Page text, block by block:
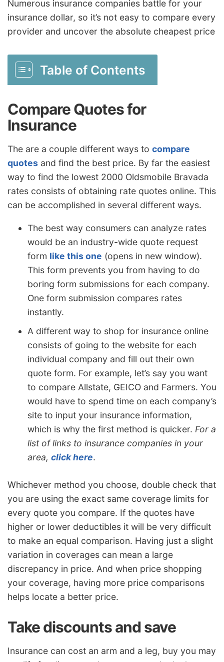
Numerous insurance companies battle for your
insurance dollar, so it’s not easy to compare every
provider and uncover the absolute cheapest price
Table of Contents
Compare Quotes for
Insurance
The are a couple different ways to compare
quotes and find the best price. By far the easiest
way to find the lowest 2000 Oldsmobile Bravada
rates consists of obtaining rate quotes online. This
can be accomplished in several different ways.
The best way consumers can analyze rates
would be an industry-wide quote request
form like this one (opens in new window).
This form prevents you from having to do
boring form submissions for each company.
One form submission compares rates
instantly.
A different way to shop for insurance online
consists of going to the website for each
individual company and fill out their own
quote form. For example, let’s say you want
to compare Allstate, GEICO and Farmers. You
would have to spend time on each company’s
site to input your insurance information,
which is why the first method is quicker. For a
list of links to insurance companies in your
area, click here.
Whichever method you choose, double check that
you are using the exact same coverage limits for
every quote you compare. If the quotes have
higher or lower deductibles it will be very difficult
to make an equal comparison. Having just a slight
variation in coverages can mean a large
discrepancy in price. And when price shopping
your coverage, having more price comparisons
helps locate a better price.
Take discounts and save
Insurance can cost an arm and a leg, buy you may